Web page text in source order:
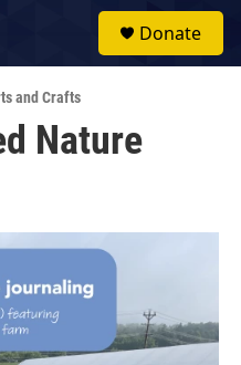
Donate
and Crafts
Nature